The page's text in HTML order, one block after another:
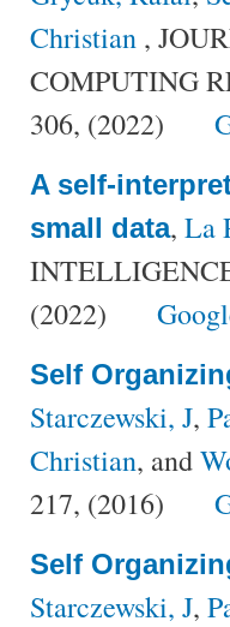
Christian ,
COMPUTING
306, (2022)
A self-
small data, La
(2022)
Self
Starczewski, J,
Christian, and
217, (2016)
Self
Starczewski, J,